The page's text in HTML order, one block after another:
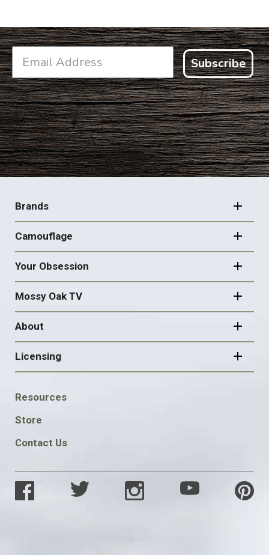
Subscribe
FOOTER
NAVIGATION
Brands
Camouflage
Your Obsession
Mossy Oak TV
About
Licensing
FOOTER
SOCIAL
Resources
Store
Contact Us